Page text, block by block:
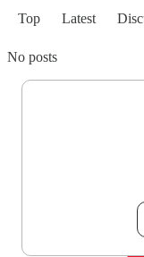
Top Latest
No posts